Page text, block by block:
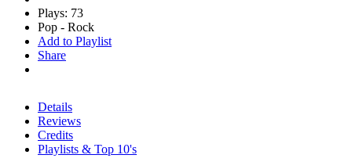
Plays: 73
Pop - Rock
Add to Playlist
Share
Details
Reviews
Credits
Playlists & Top 10's